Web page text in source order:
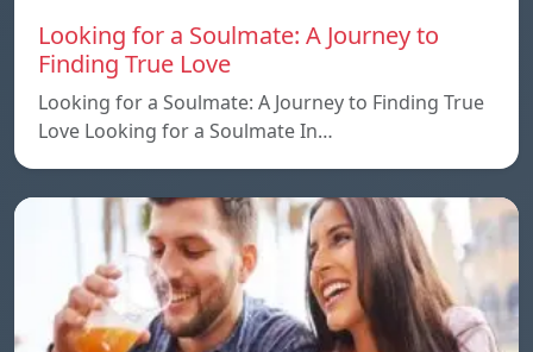
Looking for a Soulmate: A Journey to
Finding True Love
Looking for a Soulmate: A Journey to Finding True
Love Looking for a Soulmate In…